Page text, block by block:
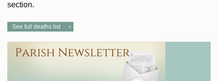
section.
See full deaths list